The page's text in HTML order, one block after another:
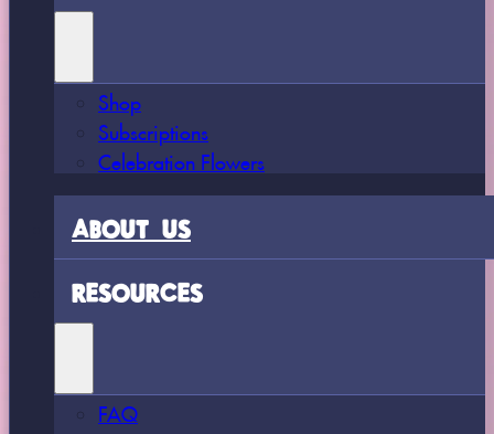
Shop
Subscriptions
Celebration Flowers
ABOUT US
RESOURCES
FAQ